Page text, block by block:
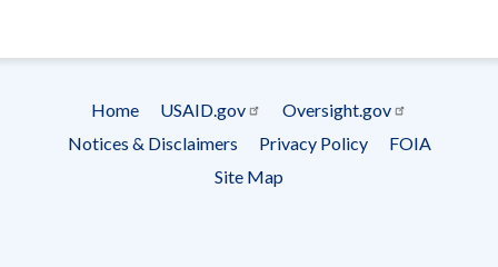
menu
Home USAID.gov
Oversight.gov
Notices & Disclaimers
Privacy Policy
FOIA
Site Map